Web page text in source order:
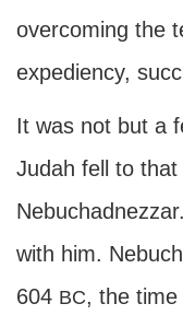
overcoming the
expediency,
It was not but a
Judah fell to
with him.
604 BC, the